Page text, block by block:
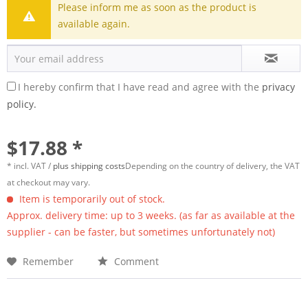
Please inform me as soon as the product is
available again.
I hereby confirm that I have read and agree with the privacy
policy.
$17.88 *
* incl. VAT / plus shipping costsDepending on the country of delivery, the VAT
at checkout may vary.
Item is temporarily out of stock.
Approx. delivery time: up to 3 weeks. (as far as available at the
supplier - can be faster, but sometimes unfortunately not)
Remember Comment